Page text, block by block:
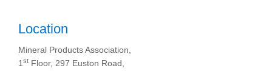
Location
Mineral Products Association,
1 st Floor, 297 Euston Road,